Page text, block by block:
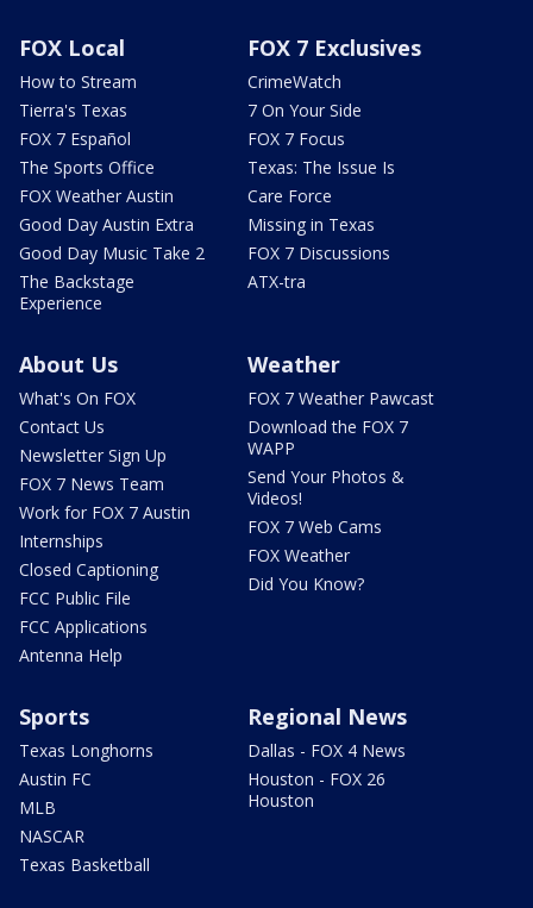
FOX Local
How to Stream
Tierra's Texas
FOX 7 Español
The Sports Office
FOX Weather Austin
Good Day Austin Extra
Good Day Music Take 2
The Backstage
Experience
FOX 7 Exclusives
CrimeWatch
7 On Your Side
FOX 7 Focus
Texas: The Issue Is
Care Force
Missing in Texas
FOX 7 Discussions
ATX-tra
About Us
What's On FOX
Contact Us
Newsletter Sign Up
FOX 7 News Team
Work for FOX 7 Austin
Internships
Closed Captioning
FCC Public File
FCC Applications
Antenna Help
Weather
FOX 7 Weather Pawcast
Download the FOX 7
WAPP
Send Your Photos &
Videos!
FOX 7 Web Cams
FOX Weather
Did You Know?
Sports
Texas Longhorns
Austin FC
MLB
NASCAR
Texas Basketball
Regional News
Dallas - FOX 4 News
Houston - FOX 26
Houston